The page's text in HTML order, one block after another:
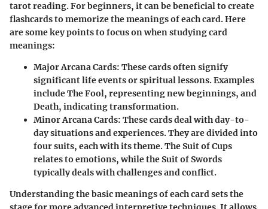
tarot reading. For beginners, it can be beneficial to create
flashcards to memorize the meanings of each card. Here
are some key points to focus on when studying card
meanings:
Major Arcana Cards: These cards often signify
significant life events or spiritual lessons. Examples
include The Fool, representing new beginnings, and
Death, indicating transformation.
Minor Arcana Cards: These cards deal with day-to-
day situations and experiences. They are divided into
four suits, each with its theme. The Suit of Cups
relates to emotions, while the Suit of Swords
typically deals with challenges and conflict.
Understanding the basic meanings of each card sets the